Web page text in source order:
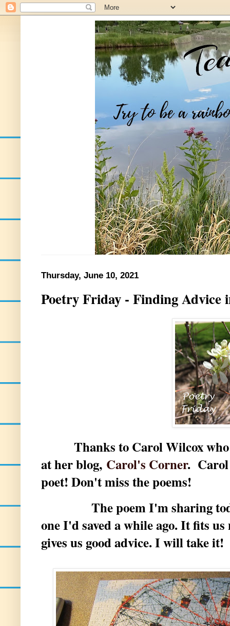
Thursday, June 10, 2021
Poetry Friday - Finding Advice
Thanks to Carol Wilcox who
at her blog, Carol's Corner. Carol
poet! Don't miss the poems!
The poem I'm sharing today
one I'd saved a while ago. It fits
gives us good advice. I will take it!